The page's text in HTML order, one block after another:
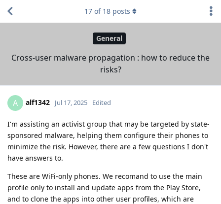
General
Cross-user malware propagation : how to reduce the
risks?
17 of 18 posts
A alf1342 Jul 17, 2025 Edited
I'm assisting an activist group that may be targeted by state-
sponsored malware, helping them configure their phones to
minimize the risk. However, there are a few questions I don't
have answers to.
These are WiFi-only phones. We recomand to use the main
profile only to install and update apps from the Play Store,
and to clone the apps into other user profiles, which are